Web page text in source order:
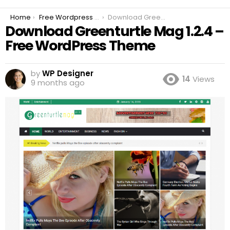
You are here:
Home Free Wordpress Plugins Download Greenturtle Mag 1.2.4 – Free WordPress Theme
Download Greenturtle Mag 1.2.4 –
Free WordPress Theme
byWP Designer
9 months ago
14 Views